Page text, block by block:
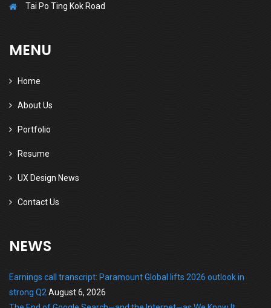
Tai Po Ting Kok Road
MENU
Home
About Us
Portfolio
Resume
UX Design News
Contact Us
NEWS
Earnings call transcript: Paramount Global lifts 2026 outlook in
strong Q2 August 6, 2026